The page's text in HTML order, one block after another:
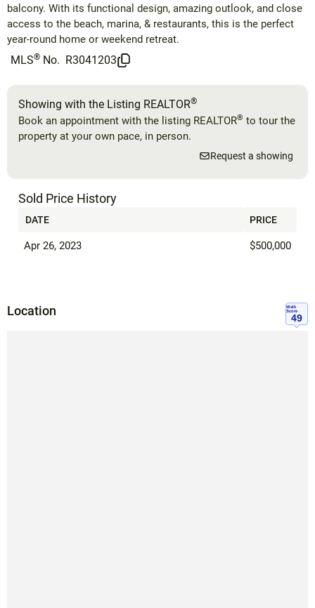
balcony. With its functional design, amazing outlook, and close
access to the beach, marina, & restaurants, this is the perfect
year-round home or weekend retreat.
MLS® No. R3041203
Showing with the Listing REALTOR®
Book an appointment with the listing REALTOR® to tour the
property at your own pace, in person.
Request a showing
Sold Price History
DATE PRICE
Apr 26, 2023 $500,000
Location
Walk
Score
49